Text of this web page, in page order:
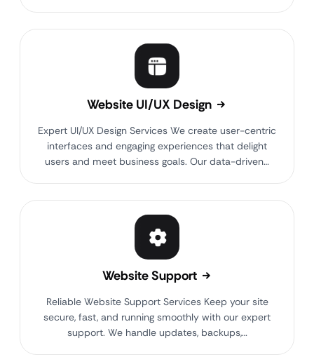
Website UI/UX Design
Expert UI/UX Design Services We create user-centric
interfaces and engaging experiences that delight
users and meet business goals. Our data-driven…
Website Support
Reliable Website Support Services Keep your site
secure, fast, and running smoothly with our expert
support. We handle updates, backups,…